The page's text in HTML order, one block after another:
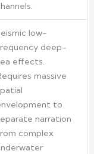
low-
deep-
effects.
massive
to
narration
complex